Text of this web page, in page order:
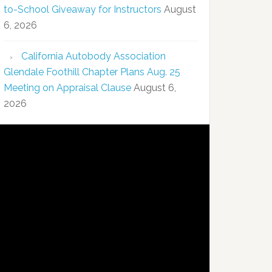
to-School Giveaway for Instructors August
6, 2026
California Autobody Association
Glendale Foothill Chapter Plans Aug. 25
Meeting on Appraisal Clause August 6,
2026